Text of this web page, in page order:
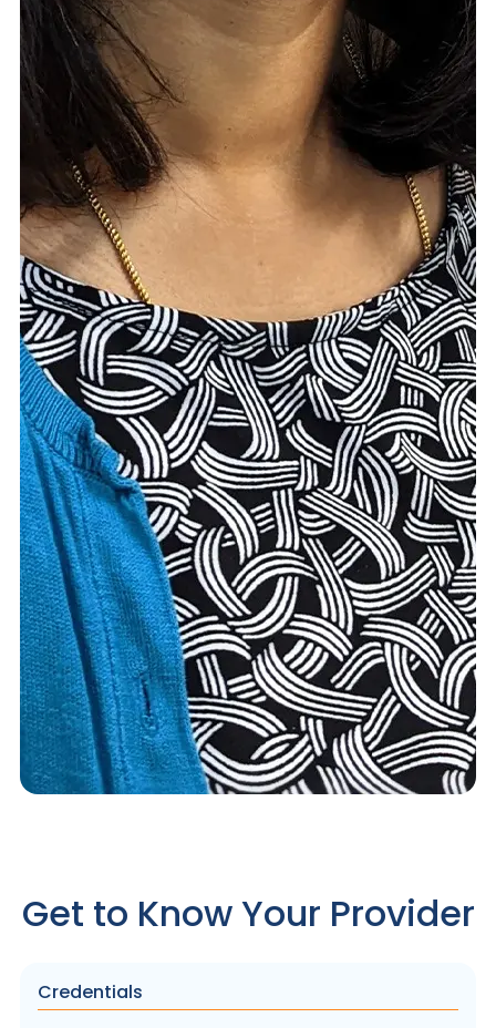
Get to Know Your Provider
Credentials